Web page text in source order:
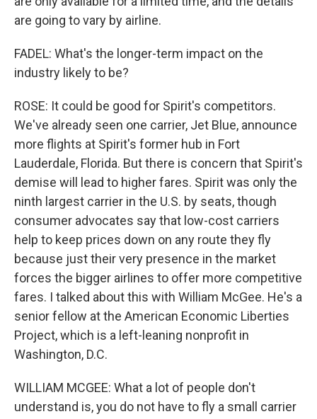
are going to vary by airline.
FADEL: What's the longer-term impact on the
industry likely to be?
ROSE: It could be good for Spirit's competitors.
We've already seen one carrier, Jet Blue, announce
more flights at Spirit's former hub in Fort
Lauderdale, Florida. But there is concern that Spirit's
demise will lead to higher fares. Spirit was only the
ninth largest carrier in the U.S. by seats, though
consumer advocates say that low-cost carriers
help to keep prices down on any route they fly
because just their very presence in the market
forces the bigger airlines to offer more competitive
fares. I talked about this with William McGee. He's a
senior fellow at the American Economic Liberties
Project, which is a left-leaning nonprofit in
Washington, D.C.
WILLIAM MCGEE: What a lot of people don't
understand is, you do not have to fly a small carrier